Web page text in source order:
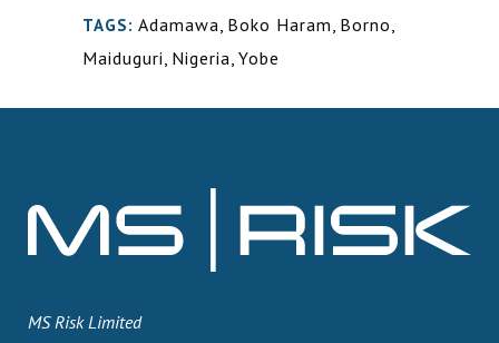
TAGS: Adamawa, Boko Haram, Borno,
Maiduguri, Nigeria, Yobe
MS Risk Limited